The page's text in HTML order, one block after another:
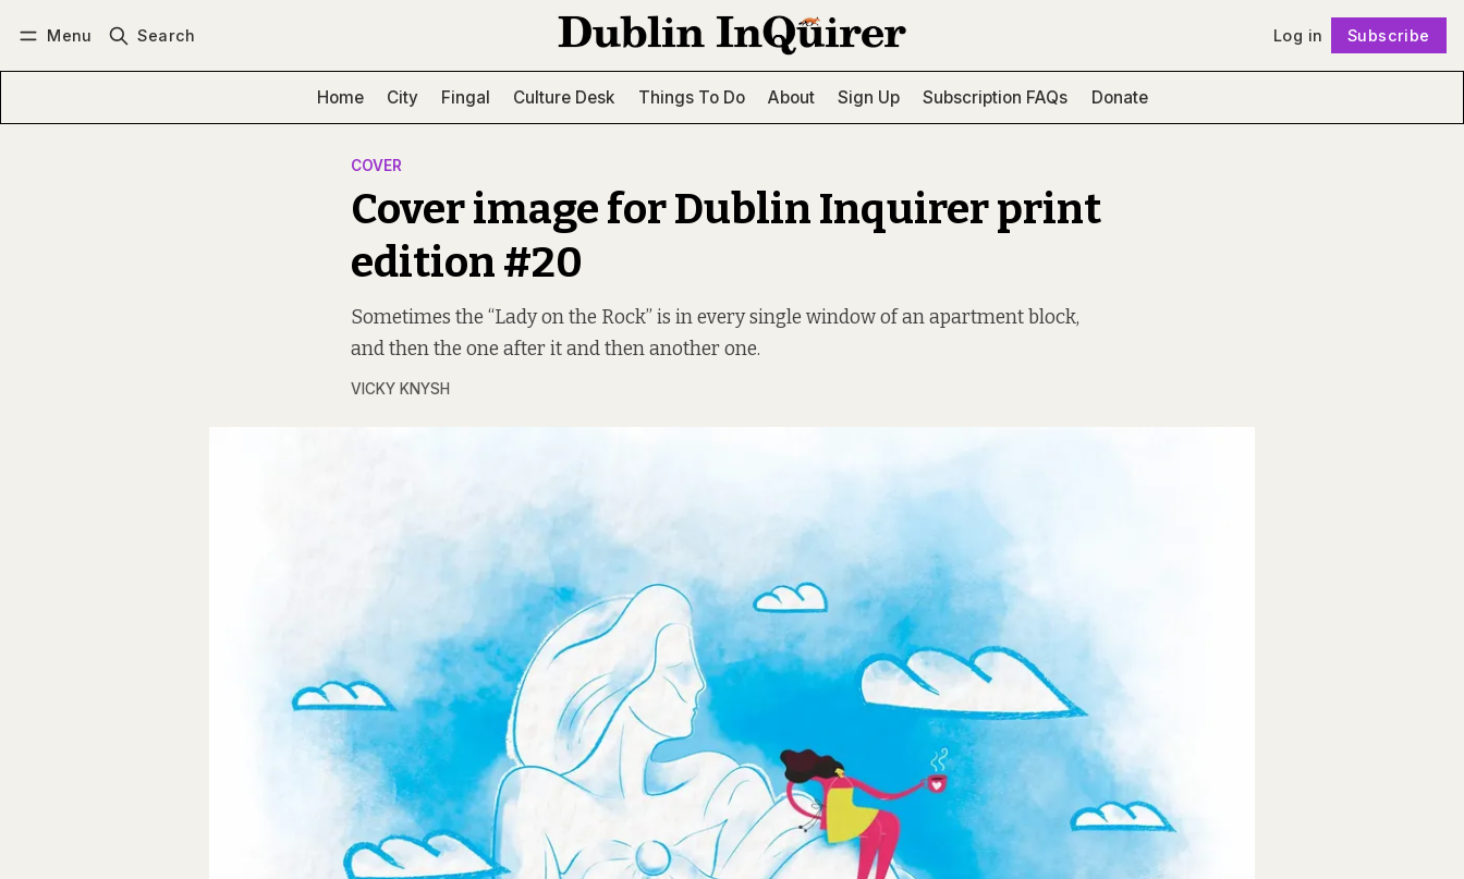
Menu Search Log in Subscribe
Home City Fingal Culture Desk Things To Do About Sign Up Subscription FAQs Donate
COVER
Cover image for Dublin Inquirer print
edition #20
Sometimes the “Lady on the Rock” is in every single window of an apartment block,
and then the one after it and then another one.
VICKY KNYSH